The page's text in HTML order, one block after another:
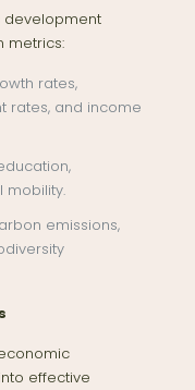
development
metrics:
rates,
rates, and income
mobility.
emissions,
effective